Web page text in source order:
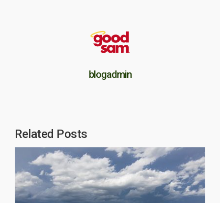
blogadmin
Related Posts